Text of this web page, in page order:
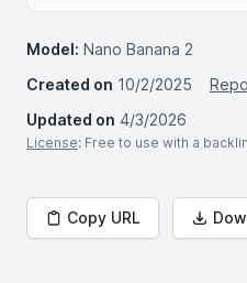
Model: Nano Banana 2
Created on 10/2/2025
Updated on 4/3/2026
License: Free to use with a
Copy URL